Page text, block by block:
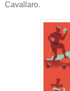
Cavallaro.